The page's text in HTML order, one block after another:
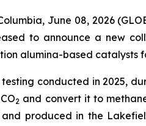
June 08, 2026
to announce a new
alumina-based catalysts
conducted in 2025,
2 and convert it to
produced in the